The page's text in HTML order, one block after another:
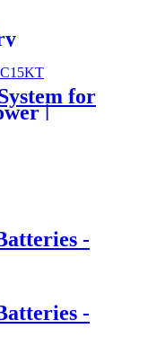
for
|
-
-